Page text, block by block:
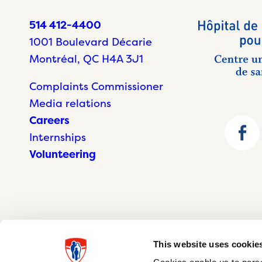
This website uses
514 412-4400
1001 Boulevard Décarie
Montréal, QC H4A 3J1
Complaints Commissioner
Media relations
Careers
Internships
Volunteering